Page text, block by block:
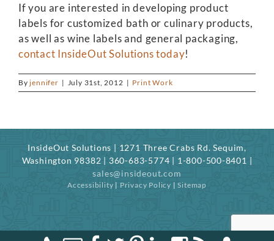
If you are interested in developing product
labels for customized bath or culinary products,
as well as wine labels and general packaging,
contact InsideOut Solutions today!
Byjennifer | July 31st, 2012 | Print Work
InsideOut Solutions | 1271 Three Crabs Rd. Sequim,
Washington 98382 | 360-683-5774 | 1-800-500-8401 |
sales@insideout.com
Accessibility | Privacy Policy |Sitemap